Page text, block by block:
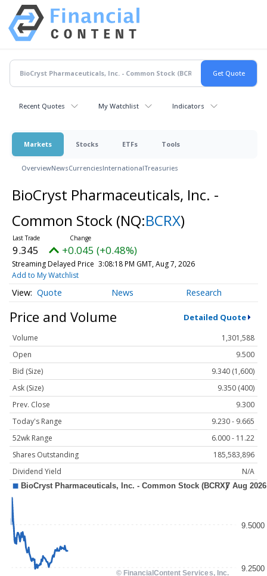
Recent Quotes My Watchlist Indicators
Markets Stocks ETFs Tools
OverviewNewsCurrenciesInternationalTreasuries
BioCryst Pharmaceuticals, Inc. -
Common Stock (NQ:BCRX)
9.345 +0.045 (+0.48%)
Streaming Delayed Price 3:08:18 PM GMT, Aug 7, 2026
Add to My Watchlist
Quote News Research
Price and Volume Detailed Quote
Volume
1,301,588
Open
9.500
Bid (Size)
9.340 (1,600)
Ask (Size)
9.350 (400)
Prev. Close
9.300
Today's Range
9.230 - 9.665
52wk Range
6.000 - 11.22
Shares Outstanding
185,583,896
Dividend Yield
N/A